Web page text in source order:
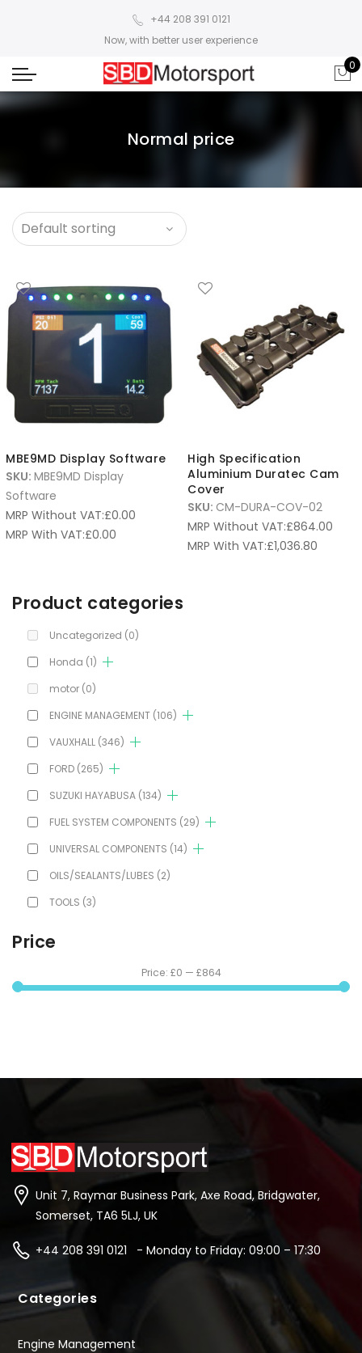
+44 208 391 0121
Now, with better user experience
0
Normal price
MBE9MD Display Software
SKU: MBE9MD Display
Software
MRP Without VAT:£0.00
MRP With VAT:£0.00
High Specification
Aluminium Duratec Cam
Cover
SKU: CM-DURA-COV-02
MRP Without VAT:£864.00
MRP With VAT:£1,036.80
Product categories
Uncategorized (0)
Honda (1)
motor (0)
ENGINE MANAGEMENT (106)
VAUXHALL (346)
FORD (265)
SUZUKI HAYABUSA (134)
FUEL SYSTEM COMPONENTS (29)
UNIVERSAL COMPONENTS (14)
OILS/SEALANTS/LUBES (2)
TOOLS (3)
Price
Price: £0 — £864
Unit 7, Raymar Business Park, Axe Road, Bridgwater,
Somerset, TA6 5LJ, UK
+44 208 391 0121 - Monday to Friday: 09:00 – 17:30
Categories
Engine Management